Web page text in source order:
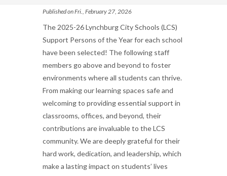
Published on Fri., February 27, 2026
The 2025-26 Lynchburg City Schools (LCS)
Support Persons of the Year for each school
have been selected! The following staff
members go above and beyond to foster
environments where all students can thrive.
From making our learning spaces safe and
welcoming to providing essential support in
classrooms, offices, and beyond, their
contributions are invaluable to the LCS
community. We are deeply grateful for their
hard work, dedication, and leadership, which
make a lasting impact on students’ lives